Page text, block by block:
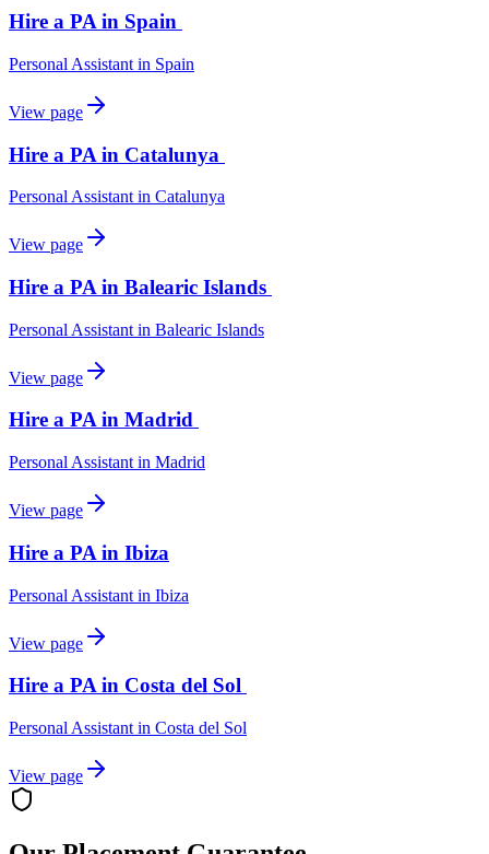
Hire a PA in Spain
Personal Assistant in Spain
View page
Hire a PA in Catalunya
Personal Assistant in Catalunya
View page
Hire a PA in Balearic Islands
Personal Assistant in Balearic Islands
View page
Hire a PA in Madrid
Personal Assistant in Madrid
View page
Hire a PA in Ibiza
Personal Assistant in Ibiza
View page
Hire a PA in Costa del Sol
Personal Assistant in Costa del Sol
View page